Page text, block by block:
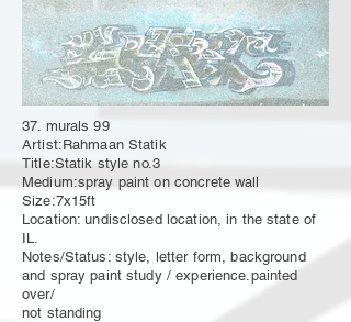
37. murals 99
Artist:Rahmaan Statik
Title:Statik style no.3
Medium:spray paint on concrete wall
Size:7x15ft
Location: undisclosed location, in the state of
IL.
Notes/Status: style, letter form, background
and spray paint study / experience.painted
over/
not standing